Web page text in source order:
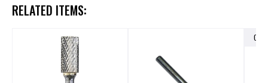
RELATED ITEMS:
OUT